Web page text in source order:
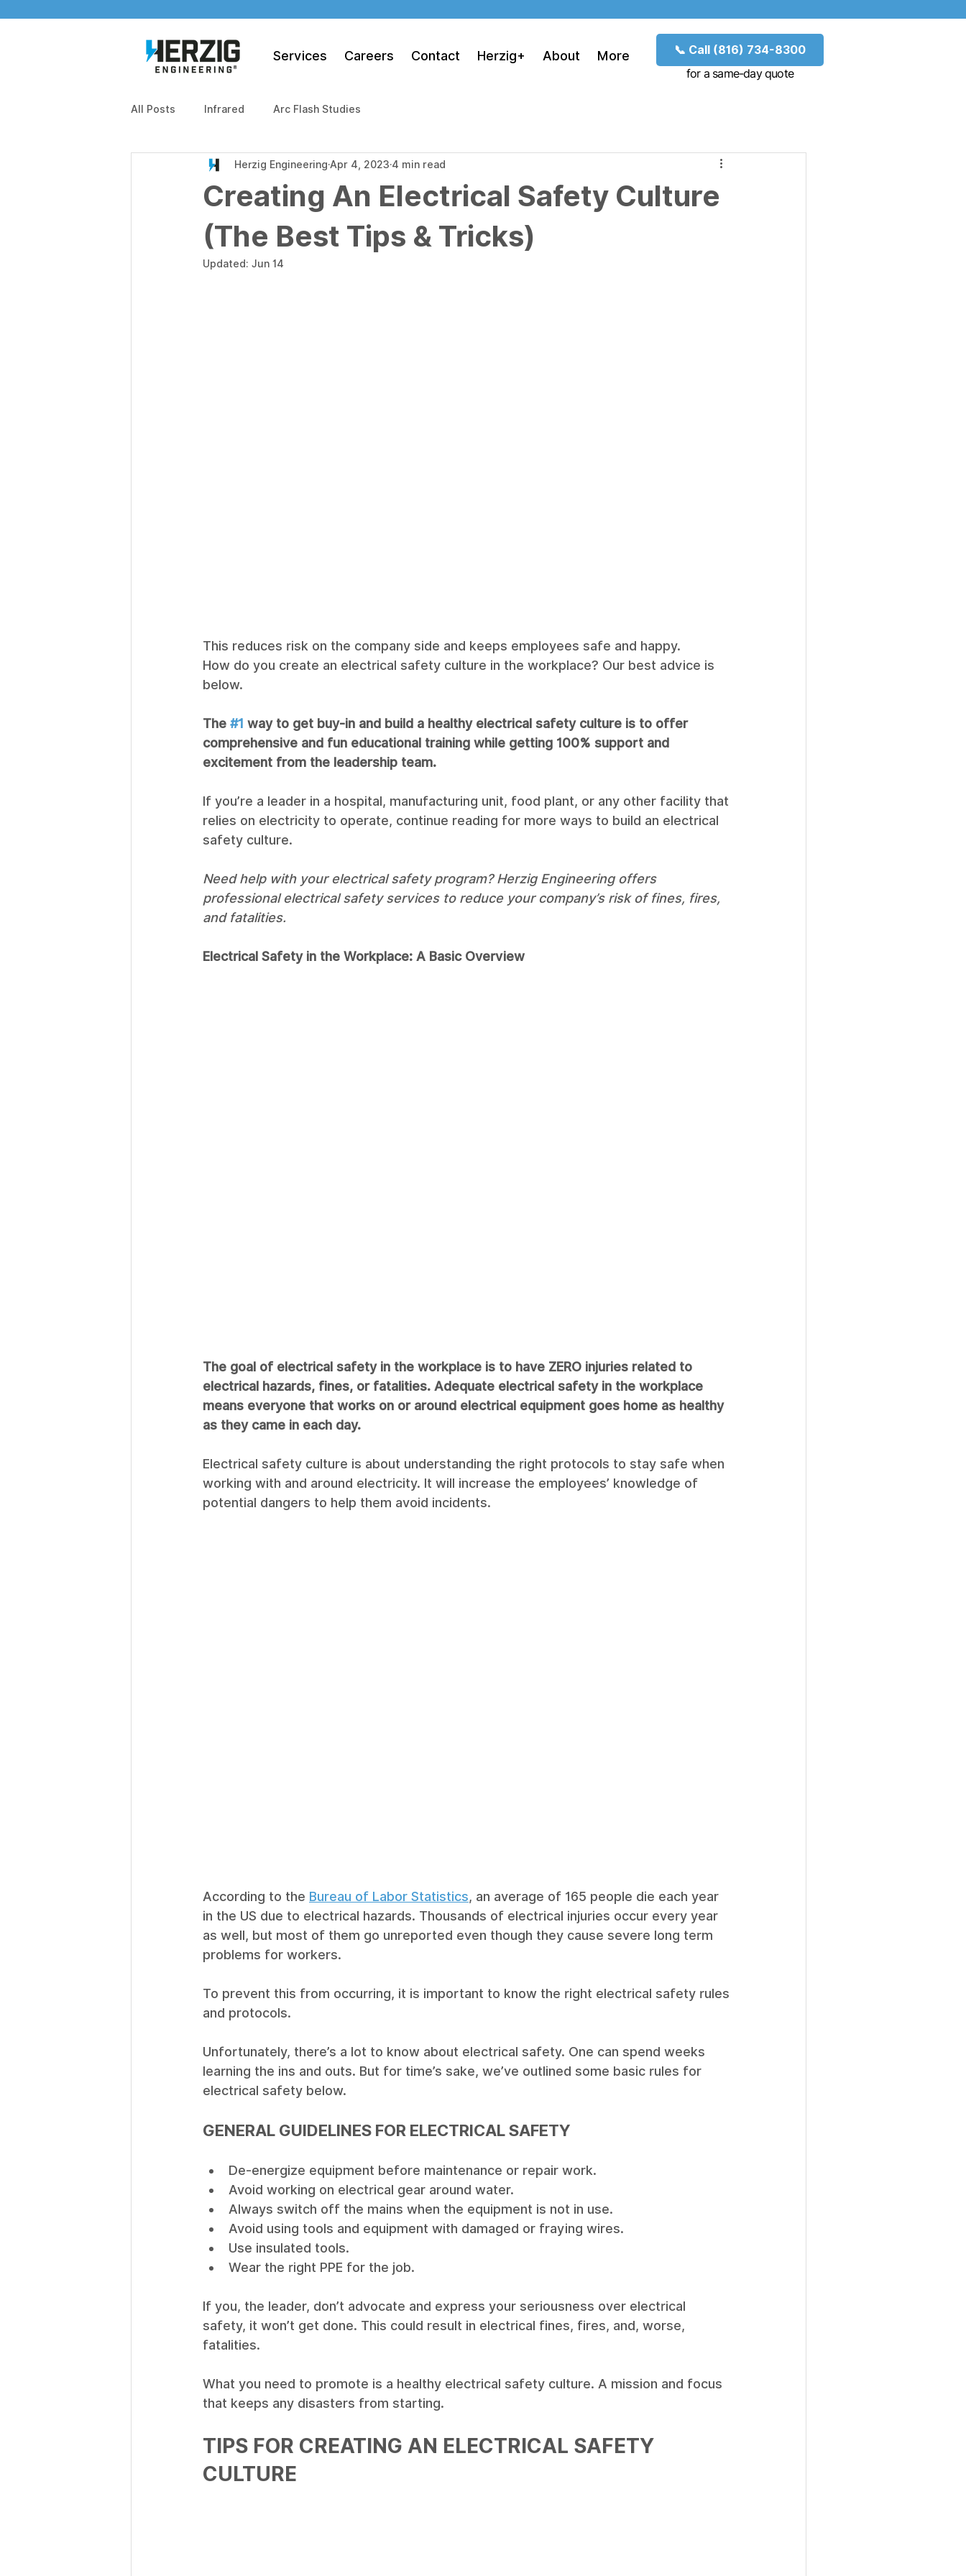
Services Careers Contact Herzig+ About More 📞 Call (816) 734-8300
for a same-day quote
All Posts Infrared Arc Flash Studies
Creating An Electrical Safety Culture
(The Best Tips & Tricks)
Herzig Engineering Apr 4, 2023 4 min read
Updated: Jun 14
This reduces risk on the company side and keeps employees safe and happy.
How do you create an electrical safety culture in the workplace? Our best advice is
below.
The #1 way to get buy-in and build a healthy electrical safety culture is to offer
comprehensive and fun educational training while getting 100% support and
excitement from the leadership team.
If you’re a leader in a hospital, manufacturing unit, food plant, or any other facility that
relies on electricity to operate, continue reading for more ways to build an electrical
safety culture.
Need help with your electrical safety program? Herzig Engineering offers
professional electrical safety services to reduce your company’s risk of fines, fires,
and fatalities.
Electrical Safety in the Workplace: A Basic Overview
The goal of electrical safety in the workplace is to have ZERO injuries related to
electrical hazards, fines, or fatalities. Adequate electrical safety in the workplace
means everyone that works on or around electrical equipment goes home as healthy
as they came in each day.
Electrical safety culture is about understanding the right protocols to stay safe when
working with and around electricity. It will increase the employees’ knowledge of
potential dangers to help them avoid incidents.
According to the Bureau of Labor Statistics, an average of 165 people die each year
in the US due to electrical hazards. Thousands of electrical injuries occur every year
as well, but most of them go unreported even though they cause severe long term
problems for workers.
To prevent this from occurring, it is important to know the right electrical safety rules
and protocols.
Unfortunately, there’s a lot to know about electrical safety. One can spend weeks
learning the ins and outs. But for time’s sake, we’ve outlined some basic rules for
electrical safety below.
GENERAL GUIDELINES FOR ELECTRICAL SAFETY
De-energize equipment before maintenance or repair work.
Avoid working on electrical gear around water.
Always switch off the mains when the equipment is not in use.
Avoid using tools and equipment with damaged or fraying wires.
Use insulated tools.
Wear the right PPE for the job.
If you, the leader, don’t advocate and express your seriousness over electrical
safety, it won’t get done. This could result in electrical fines, fires, and, worse,
fatalities.
What you need to promote is a healthy electrical safety culture. A mission and focus
that keeps any disasters from starting.
TIPS FOR CREATING AN ELECTRICAL SAFETY
CULTURE